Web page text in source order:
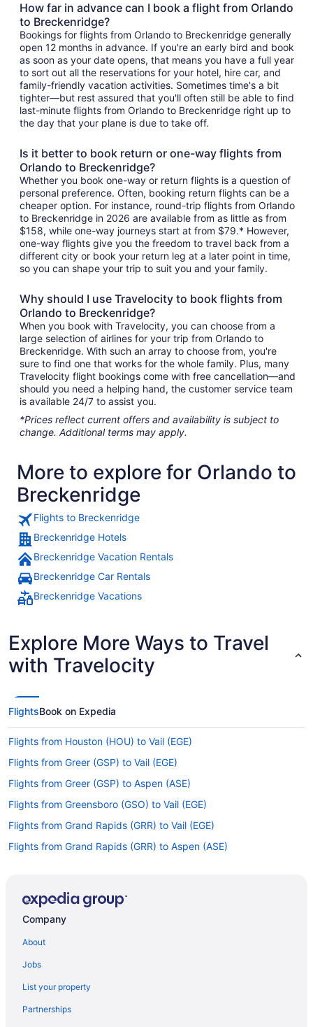
How far in advance can I book a flight from Orlando
to Breckenridge?
Bookings for flights from Orlando to Breckenridge generally
open 12 months in advance. If you're an early bird and book
as soon as your date opens, that means you have a full year
to sort out all the reservations for your hotel, hire car, and
family-friendly vacation activities. Sometimes time's a bit
tighter—but rest assured that you'll often still be able to find
last-minute flights from Orlando to Breckenridge right up to
the day that your plane is due to take off.
Is it better to book return or one-way flights from
Orlando to Breckenridge?
Whether you book one-way or return flights is a question of
personal preference. Often, booking return flights can be a
cheaper option. For instance, round-trip flights from Orlando
to Breckenridge in 2026 are available from as little as from
$158, while one-way journeys start at from $79.* However,
one-way flights give you the freedom to travel back from a
different city or book your return leg at a later point in time,
so you can shape your trip to suit you and your family.
Why should I use Travelocity to book flights from
Orlando to Breckenridge?
When you book with Travelocity, you can choose from a
large selection of airlines for your trip from Orlando to
Breckenridge. With such an array to choose from, you're
sure to find one that works for the whole family. Plus, many
Travelocity flight bookings come with free cancellation—and
should you need a helping hand, the customer service team
is available 24/7 to assist you.
*Prices reflect current offers and availability is subject to
change. Additional terms may apply.
More to explore for Orlando to
Breckenridge
Flights to Breckenridge
Breckenridge Hotels
Breckenridge Vacation Rentals
Breckenridge Car Rentals
Breckenridge Vacations
Explore More Ways to Travel
with Travelocity
FlightsBook on Expedia
Flights from Houston (HOU) to Vail (EGE)
Flights from Greer (GSP) to Vail (EGE)
Flights from Greer (GSP) to Aspen (ASE)
Flights from Greensboro (GSO) to Vail (EGE)
Flights from Grand Rapids (GRR) to Vail (EGE)
Flights from Grand Rapids (GRR) to Aspen (ASE)
Flights from Newark (EWR) to Vail (EGE)
Flights from Dallas (DAL) to Aspen (ASE)
Flights from Colorado Springs (COS) to Vail (EGE)
Company
About
Jobs
List your property
Partnerships